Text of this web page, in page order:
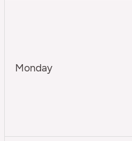
Monday